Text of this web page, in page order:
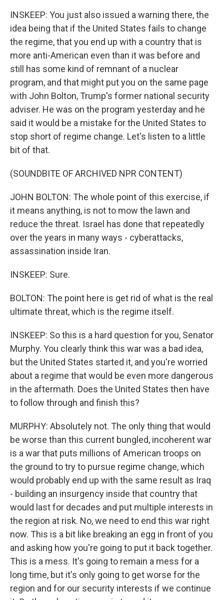
INSKEEP: You just also issued a warning there, the
idea being that if the United States fails to change
the regime, that you end up with a country that is
more anti-American even than it was before and
still has some kind of remnant of a nuclear
program, and that might put you on the same page
with John Bolton, Trump's former national security
adviser. He was on the program yesterday and he
said it would be a mistake for the United States to
stop short of regime change. Let's listen to a little
bit of that.
(SOUNDBITE OF ARCHIVED NPR CONTENT)
JOHN BOLTON: The whole point of this exercise, if
it means anything, is not to mow the lawn and
reduce the threat. Israel has done that repeatedly
over the years in many ways - cyberattacks,
assassination inside Iran.
INSKEEP: Sure.
BOLTON: The point here is get rid of what is the real
ultimate threat, which is the regime itself.
INSKEEP: So this is a hard question for you, Senator
Murphy. You clearly think this war was a bad idea,
but the United States started it, and you're worried
about a regime that would be even more dangerous
in the aftermath. Does the United States then have
to follow through and finish this?
MURPHY: Absolutely not. The only thing that would
be worse than this current bungled, incoherent war
is a war that puts millions of American troops on
the ground to try to pursue regime change, which
would probably end up with the same result as Iraq
- building an insurgency inside that country that
would last for decades and put multiple interests in
the region at risk. No, we need to end this war right
now. This is a bit like breaking an egg in front of you
and asking how you're going to put it back together.
This is a mess. It's going to remain a mess for a
long time, but it's only going to get worse for the
region and for our security interests if we continue